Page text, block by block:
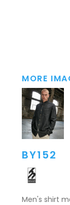
MORE
BY152
Men's shirt